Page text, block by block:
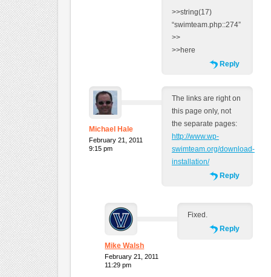
>>string(17)
“swimteam.php::274”
>>
>>here
Reply
Michael Hale
February 21, 2011
9:15 pm
The links are right on
this page only, not
the separate pages:
http://www.wp-
swimteam.org/download-
installation/
Reply
Mike Walsh
February 21, 2011
11:29 pm
Fixed.
Reply